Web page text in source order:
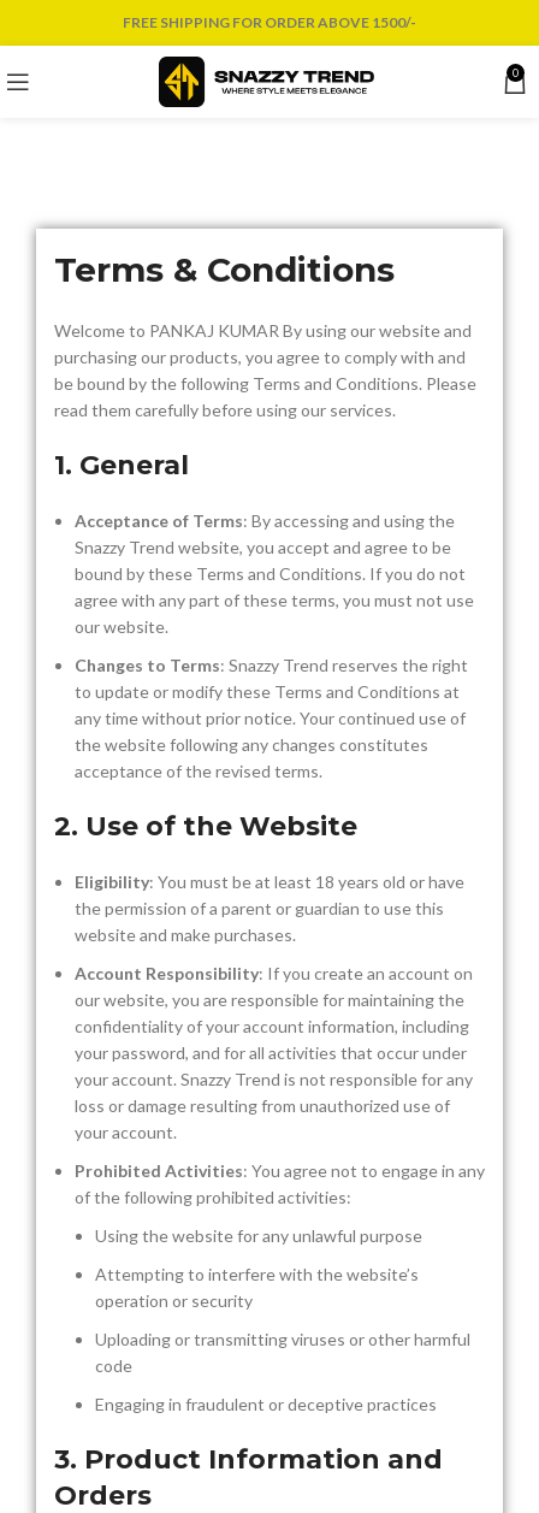
FREE SHIPPING FOR ORDER ABOVE 1500/-
0
Terms & Conditions
Welcome to PANKAJ KUMAR By using our website and
purchasing our products, you agree to comply with and
be bound by the following Terms and Conditions. Please
read them carefully before using our services.
1. General
Acceptance of Terms: By accessing and using the
Snazzy Trend website, you accept and agree to be
bound by these Terms and Conditions. If you do not
agree with any part of these terms, you must not use
our website.
Changes to Terms: Snazzy Trend reserves the right
to update or modify these Terms and Conditions at
any time without prior notice. Your continued use of
the website following any changes constitutes
acceptance of the revised terms.
2. Use of the Website
Eligibility: You must be at least 18 years old or have
the permission of a parent or guardian to use this
website and make purchases.
Account Responsibility: If you create an account on
our website, you are responsible for maintaining the
confidentiality of your account information, including
your password, and for all activities that occur under
your account. Snazzy Trend is not responsible for any
loss or damage resulting from unauthorized use of
your account.
Prohibited Activities: You agree not to engage in any
of the following prohibited activities:
Using the website for any unlawful purpose
Attempting to interfere with the website’s
operation or security
Uploading or transmitting viruses or other harmful
code
Engaging in fraudulent or deceptive practices
3. Product Information and
Orders